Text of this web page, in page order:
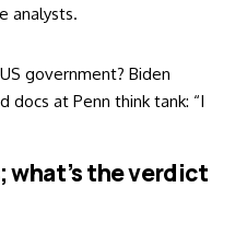
analysts.
government? Biden
docs at Penn think tank: “I
what’s the verdict